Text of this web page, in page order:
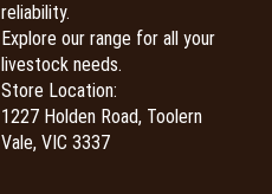
reliability.
Explore our range for all your
livestock needs.
Store Location:
1227 Holden Road, Toolern
Vale, VIC 3337